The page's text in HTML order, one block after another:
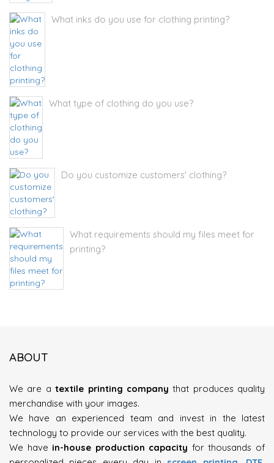
What inks do you use for clothing printing?
What type of clothing do you use?
Do you customize customers' clothing?
What requirements should my files meet for
printing?
ABOUT
We are atextile printing company that produces quality
merchandise with your images.
We have an experienced team and invest in the latest
technology to provide our services with the best quality.
We have in-house production capacity for thousands of